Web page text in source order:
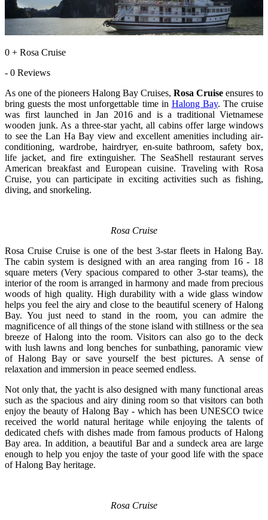
0 + Rosa Cruise
- 0 Reviews
As one of the pioneers Halong Bay Cruises, Rosa Cruise ensures to
bring guests the most unforgettable time in Halong Bay. The cruise
was first launched in Jan 2016 and is a traditional Vietnamese
wooden junk. As a three-star yacht, all cabins offer large windows
to see the Lan Ha Bay view and excellent amenities including air-
conditioning, wardrobe, hairdryer, en-suite bathroom, safety box,
life jacket, and fire extinguisher. The SeaShell restaurant serves
American breakfast and European cuisine. Traveling with Rosa
Cruise, you can participate in exciting activities such as fishing,
diving, and snorkeling.
Rosa Cruise
Rosa Cruise Cruise is one of the best 3-star fleets in Halong Bay.
The cabin system is designed with an area ranging from 16 - 18
square meters (Very spacious compared to other 3-star teams), the
interior of the room is arranged in harmony and made from precious
woods of high quality. High durability with a wide glass window
helps you feel the airy and close to the beautiful scenery of Halong
Bay. You just need to stand in the room, you can admire the
magnificence of all things of the stone island with stillness or the sea
breeze of Halong into the room. Visitors can also go to the deck
with lush lawns and long benches for sunbathing, panoramic view
of Halong Bay or save yourself the best pictures. A sense of
relaxation and immersion in peace seemed endless.
Not only that, the yacht is also designed with many functional areas
such as the spacious and airy dining room so that visitors can both
enjoy the beauty of Halong Bay - which has been UNESCO twice
received the world natural heritage while enjoying the talents of
dedicated chefs with dishes made from famous products of Halong
Bay area. In addition, a beautiful Bar and a sundeck area are large
enough to help you enjoy the taste of your good life with the space
of Halong Bay heritage.
Rosa Cruise